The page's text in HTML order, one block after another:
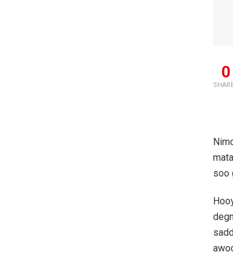
0
soo